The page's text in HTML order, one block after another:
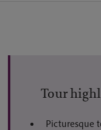
Tour
Picturesque